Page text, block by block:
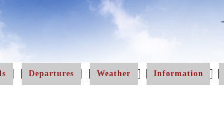
Departures Weather Information